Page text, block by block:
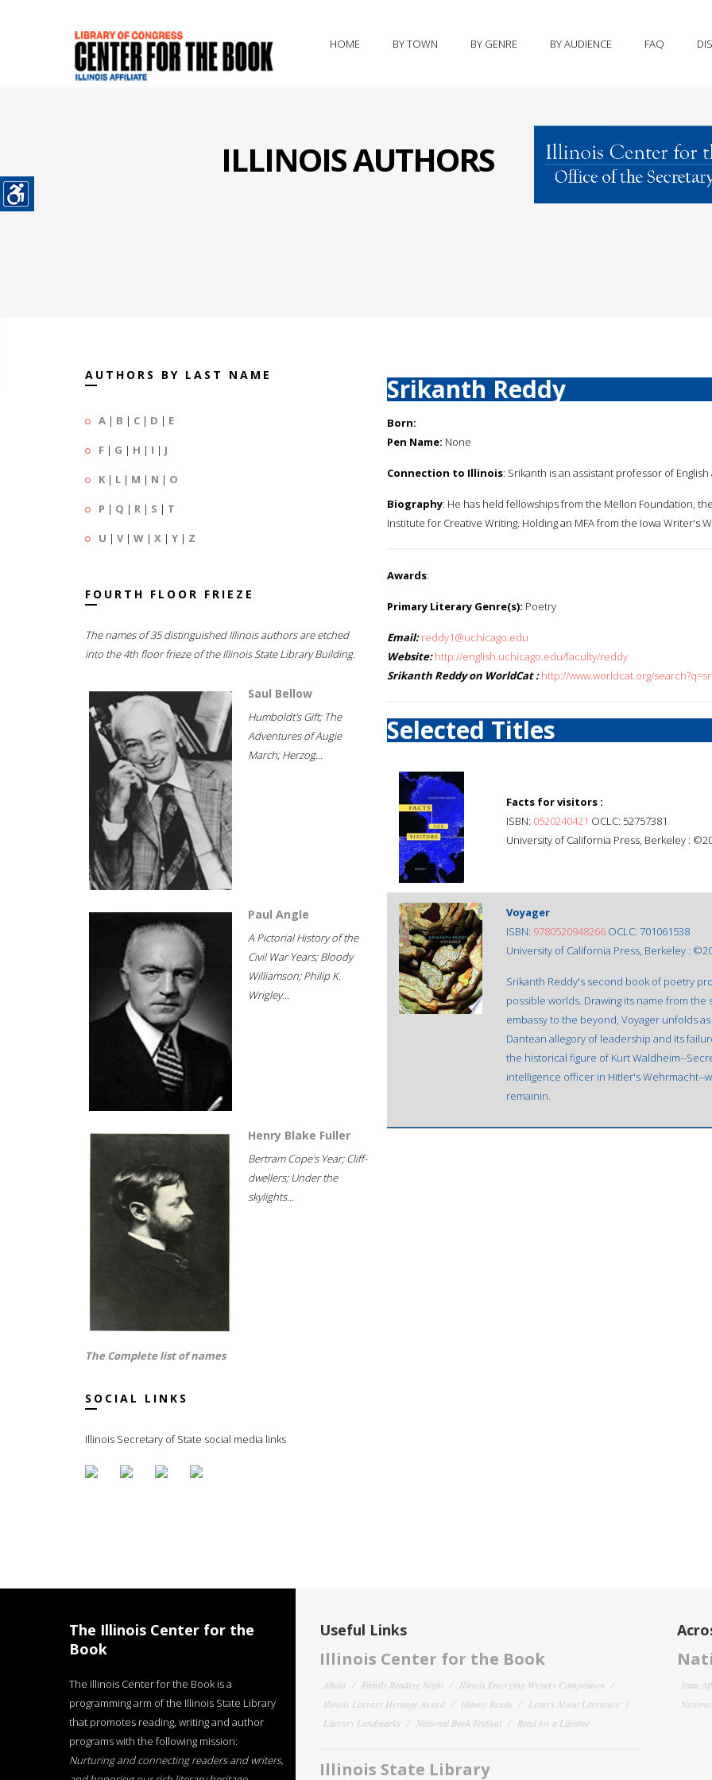
HOME BY TOWN BY GENRE BY AUDIENCE FAQ
ILLINOIS AUTHORS
AUTHORS BY LAST NAME
A | B | C | D | E
F | G | H | I | J
K | L | M | N | O
P | Q | R | S | T
U | V| W | X | Y | Z
FOURTH FLOOR FRIEZE
The names of 35 distinguished Illinois authors are etched
into the 4th floor frieze of the Illinois State Library Building.
Saul Bellow
Humboldt's Gift; The
Adventures of Augie
March; Herzog...
Paul Angle
A Pictorial History of the
Civil War Years; Bloody
Williamson; Philip K.
Wrigley...
Henry Blake Fuller
Bertram Cope's Year; Cliff-
dwellers; Under the
skylights...
The Complete list of names
SOCIAL LINKS
Illinois Secretary of State social media links
Srikanth Reddy
Born:
Pen Name: None
Connection to Illinois: Srikanth is an assistant professor of
Biography: He has held fellowships from the Mellon Foundation,
Institute for Creative Writing. Holding an MFA from the Iowa Writer's
Awards:
Primary Literary Genre(s): Poetry
Email: reddy1@uchicago.edu
Website: http://english.uchicago.edu/faculty/reddy
Srikanth Reddy on WorldCat : http://www.worldcat.org/
Selected Titles
Facts for visitors :
ISBN: 0520240421 OCLC: 52757381
University of California Press, Berkeley :
Voyager
ISBN: 9780520948266 OCLC: 701061538
University of California Press, Berkeley :
Srikanth Reddy's second book of poetry
possible worlds. Drawing its name from
embassy to the beyond, Voyager unfolds
Dantean allegory of leadership and its
the historical figure of Kurt Waldheim--
intelligence officer in Hitler's Wehrmacht--
remainin.
The Illinois Center for the
Book
The Illinois Center for the Book is a
programming arm of the Illinois State Library
that promotes reading, writing and author
programs with the following mission:
Nurturing and connecting readers and writers,
Useful Links
Illinois Center for the Book
About Family Reading Night
Illinois Emerging Writers Competition
Illinois Literary Heritage Award
Illinois Reads
Letters About Literature
Literary Landmarks
National Book Festival Read for a Lifetime
Illinois State Library
State